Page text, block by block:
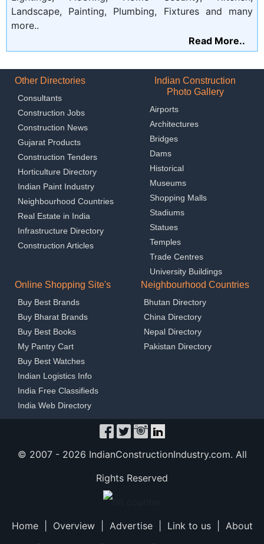
Landscape, Painting, Plumbing, Fixtures and many
more..
Read More..
Other Directories
Consultants
Construction Jobs
Construction News
Gujarat Products
Construction Tenders
Horticulture Directory
Indian Paint Industry
Neighbourhood Countries
Real Estate in India
Infrastructure Directory
Construction Articles
Indian Construction
Photo Gallery
Airports
Architectures
Bridges
Dams
Historical
Museums
Shopping Malls
Stadiums
Statues
Temples
Trade Centres
University Buildings
Online Shopping Site's
Buy Best Brands
Buy Bharat Brands
Buy Best Books
My Pantry Cart
Buy Best Watches
Indian Logistics Info
India Free Classifieds
India Web Directory
Neighbourhood Countries
Bhutan Directory
China Directory
Nepal Directory
Pakistan Directory
© 2007 - 2026 IndianConstructionIndustry.com. All
Rights Reserved
Home| Overview| Advertise| Link to us| About